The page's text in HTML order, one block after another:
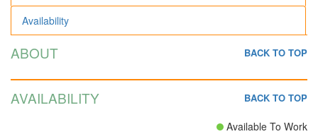
Availability
ABOUT BACK TO TOP
AVAILABILITY BACK TO TOP
Available To Work